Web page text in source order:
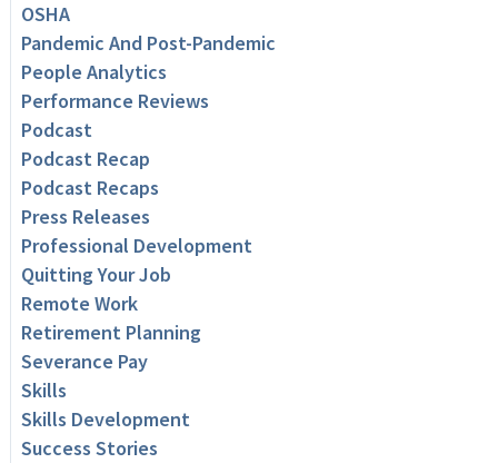
OSHA
Pandemic And Post-Pandemic
People Analytics
Performance Reviews
Podcast
Podcast Recap
Podcast Recaps
Press Releases
Professional Development
Quitting Your Job
Remote Work
Retirement Planning
Severance Pay
Skills
Skills Development
Success Stories